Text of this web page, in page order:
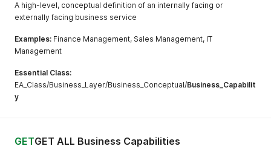
A high-level, conceptual definition of an internally facing or
externally facing business service
Examples: Finance Management, Sales Management, IT
Management
Essential Class:
EA_Class/Business_Layer/Business_Conceptual/Business_Capabilit
y
GETGET ALL Business Capabilities